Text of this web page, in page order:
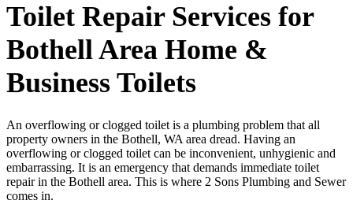
Toilet Repair Services for
Bothell Area Home &
Business Toilets
An overflowing or clogged toilet is a plumbing problem that all
property owners in the Bothell, WA area dread. Having an
overflowing or clogged toilet can be inconvenient, unhygienic and
embarrassing. It is an emergency that demands immediate toilet
repair in the Bothell area. This is where 2 Sons Plumbing and Sewer
comes in.